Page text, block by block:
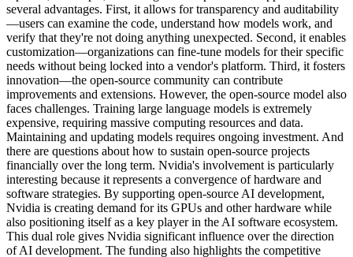
several advantages. First, it allows for transparency and auditability
—users can examine the code, understand how models work, and
verify that they're not doing anything unexpected. Second, it enables
customization—organizations can fine-tune models for their specific
needs without being locked into a vendor's platform. Third, it fosters
innovation—the open-source community can contribute
improvements and extensions. However, the open-source model also
faces challenges. Training large language models is extremely
expensive, requiring massive computing resources and data.
Maintaining and updating models requires ongoing investment. And
there are questions about how to sustain open-source projects
financially over the long term. Nvidia's involvement is particularly
interesting because it represents a convergence of hardware and
software strategies. By supporting open-source AI development,
Nvidia is creating demand for its GPUs and other hardware while
also positioning itself as a key player in the AI software ecosystem.
This dual role gives Nvidia significant influence over the direction
of AI development. The funding also highlights the competitive